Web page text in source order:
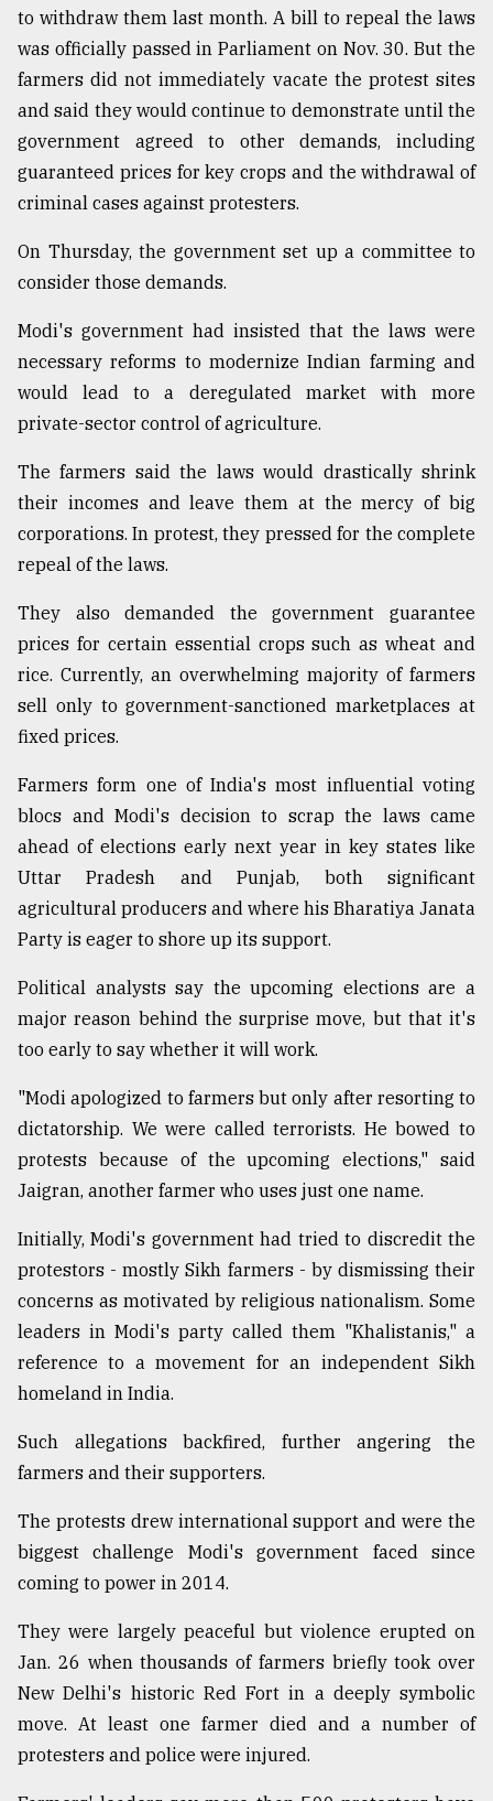
The
mother
of
all
July
27,
Tragedy
to
Triumph
17,
ADVERTISE
to withdraw them last month. A bill to repeal the laws
was officially passed in Parliament on Nov. 30. But the
farmers did not immediately vacate the protest sites
and said they would continue to demonstrate until the
government agreed to other demands, including
guaranteed prices for key crops and the withdrawal of
criminal cases against protesters.
On Thursday, the government set up a committee to
consider those demands.
Modi's government had insisted that the laws were
necessary reforms to modernize Indian farming and
would lead to a deregulated market with more
private-sector control of agriculture.
The farmers said the laws would drastically shrink
their incomes and leave them at the mercy of big
corporations. In protest, they pressed for the complete
repeal of the laws.
They also demanded the government guarantee
prices for certain essential crops such as wheat and
rice. Currently, an overwhelming majority of farmers
sell only to government-sanctioned marketplaces at
fixed prices.
Farmers form one of India's most influential voting
blocs and Modi's decision to scrap the laws came
ahead of elections early next year in key states like
Uttar Pradesh and Punjab, both significant
agricultural producers and where his Bharatiya Janata
Party is eager to shore up its support.
Political analysts say the upcoming elections are a
major reason behind the surprise move, but that it's
too early to say whether it will work.
"Modi apologized to farmers but only after resorting to
dictatorship. We were called terrorists. He bowed to
protests because of the upcoming elections," said
Jaigran, another farmer who uses just one name.
Initially, Modi's government had tried to discredit the
protestors - mostly Sikh farmers - by dismissing their
concerns as motivated by religious nationalism. Some
leaders in Modi's party called them "Khalistanis," a
reference to a movement for an independent Sikh
homeland in India.
Such allegations backfired, further angering the
farmers and their supporters.
The protests drew international support and were the
biggest challenge Modi's government faced since
coming to power in 2014.
They were largely peaceful but violence erupted on
Jan. 26 when thousands of farmers briefly took over
New Delhi's historic Red Fort in a deeply symbolic
move. At least one farmer died and a number of
protesters and police were injured.